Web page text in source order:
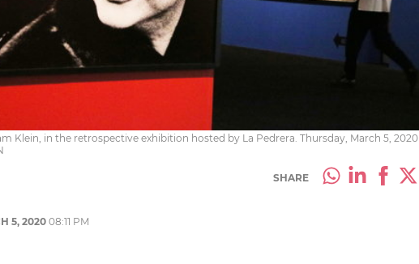
Klein, in the retrospective exhibition hosted by La Pedrera. Thursday, March 5, 2020
SHARE
5, 2020 08:11 PM